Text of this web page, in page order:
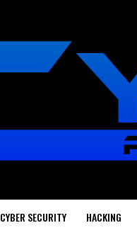
CYBER SECURITY HACKING